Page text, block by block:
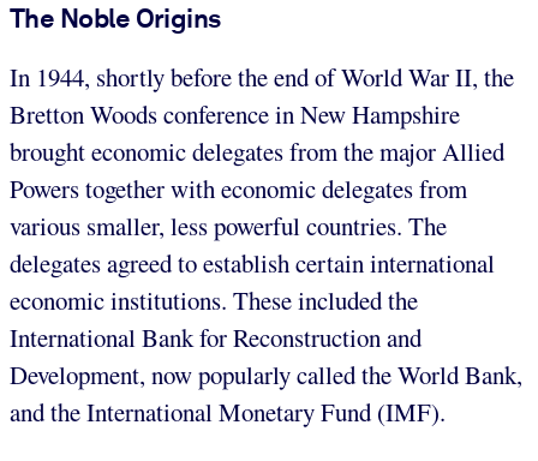
The Noble Origins
In 1944, shortly before the end of World War II, the
Bretton Woods conference in New Hampshire
brought economic delegates from the major Allied
Powers together with economic delegates from
various smaller, less powerful countries. The
delegates agreed to establish certain international
economic institutions. These included the
International Bank for Reconstruction and
Development, now popularly called the World Bank,
and the International Monetary Fund (IMF).